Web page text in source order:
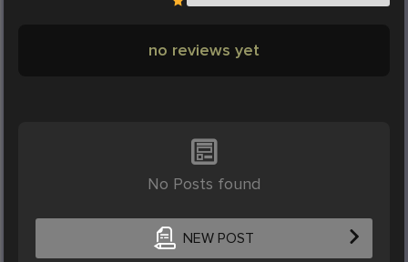
no reviews yet
No Posts found
NEW POST